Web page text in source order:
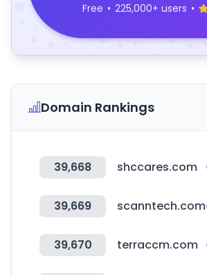
Free • 225,000+ users •
Domain Rankings
39,668 shccares.com
39,669 scanntech.com
39,670 terraccm.com